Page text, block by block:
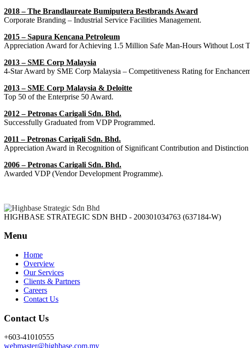
2018 – The Brandlaureate Bumiputera Bestbrands Award
Corporate Branding – Industrial Service Facilities Management.
2015 – Sapura Kencana Petroleum
Appreciation Award for Achieving 1.5 Million Safe Man-Hours Without Lost
2013 – SME Corp Malaysia
4-Star Award by SME Corp Malaysia – Competitiveness Rating for
2013 – SME Corp Malaysia & Deloitte
Top 50 of the Enterprise 50 Award.
2012 – Petronas Carigali Sdn. Bhd.
Successfully Graduated from VDP Programmed.
2011 – Petronas Carigali Sdn. Bhd.
Appreciation Award in Recognition of Significant Contribution and
2006 – Petronas Carigali Sdn. Bhd.
Awarded VDP (Vendor Development Programme).
HIGHBASE STRATEGIC SDN BHD - 200301034763 (637184-W)
Menu
Home
Overview
Our Services
Clients & Partners
Careers
Contact Us
Contact Us
+603-41010555
webmaster@highbase.com.my